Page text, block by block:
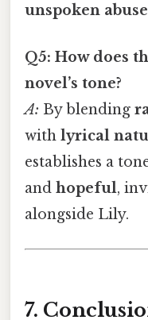
unspoken abuse
Q5: How does
novel’s tone?
A: By blending
with lyrical
establishes a
and hopeful,
alongside Lily.
7.